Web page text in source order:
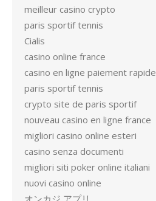
meilleur casino crypto
paris sportif tennis
Cialis
casino online france
casino en ligne paiement rapide
paris sportif tennis
crypto site de paris sportif
nouveau casino en ligne france
migliori casino online esteri
casino senza documenti
migliori siti poker online italiani
nuovi casino online
オンカジ アプリ